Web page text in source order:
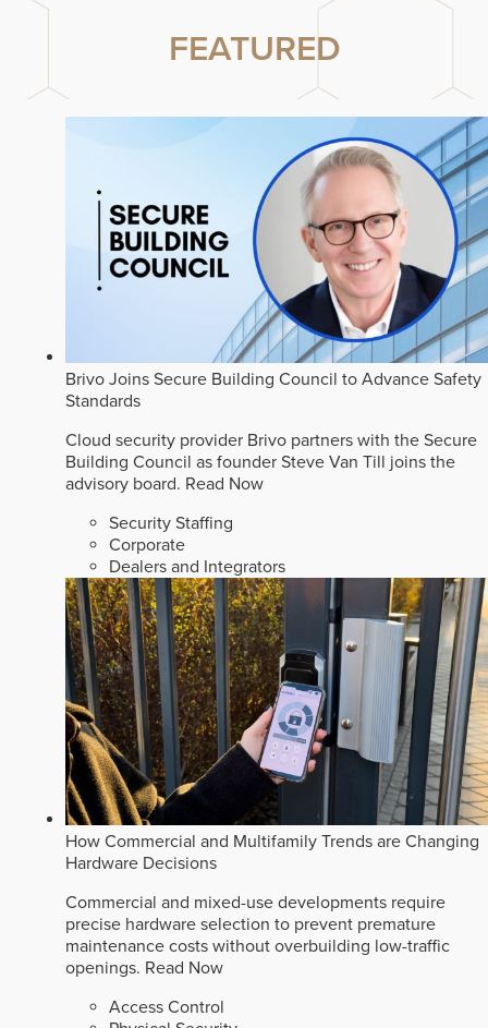
FEATURED
Brivo Joins Secure Building Council to Advance Safety
Standards
Cloud security provider Brivo partners with the Secure
Building Council as founder Steve Van Till joins the
advisory board. Read Now
Security Staffing
Corporate
Dealers and Integrators
How Commercial and Multifamily Trends are Changing
Hardware Decisions
Commercial and mixed-use developments require
precise hardware selection to prevent premature
maintenance costs without overbuilding low-traffic
openings. Read Now
Access Control